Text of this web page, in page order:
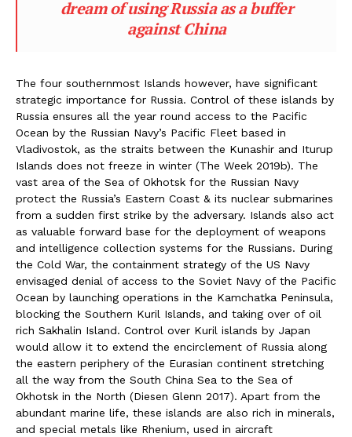
dream of using Russia as a buffer
against China
The four southernmost Islands however, have significant
strategic importance for Russia. Control of these islands by
Russia ensures all the year round access to the Pacific
Ocean by the Russian Navy’s Pacific Fleet based in
Vladivostok, as the straits between the Kunashir and Iturup
Islands does not freeze in winter (The Week 2019b). The
vast area of the Sea of Okhotsk for the Russian Navy
protect the Russia’s Eastern Coast & its nuclear submarines
from a sudden first strike by the adversary. Islands also act
as valuable forward base for the deployment of weapons
and intelligence collection systems for the Russians. During
the Cold War, the containment strategy of the US Navy
envisaged denial of access to the Soviet Navy of the Pacific
Ocean by launching operations in the Kamchatka Peninsula,
blocking the Southern Kuril Islands, and taking over of oil
rich Sakhalin Island. Control over Kuril islands by Japan
would allow it to extend the encirclement of Russia along
the eastern periphery of the Eurasian continent stretching
all the way from the South China Sea to the Sea of
Okhotsk in the North (Diesen Glenn 2017). Apart from the
abundant marine life, these islands are also rich in minerals,
and special metals like Rhenium, used in aircraft